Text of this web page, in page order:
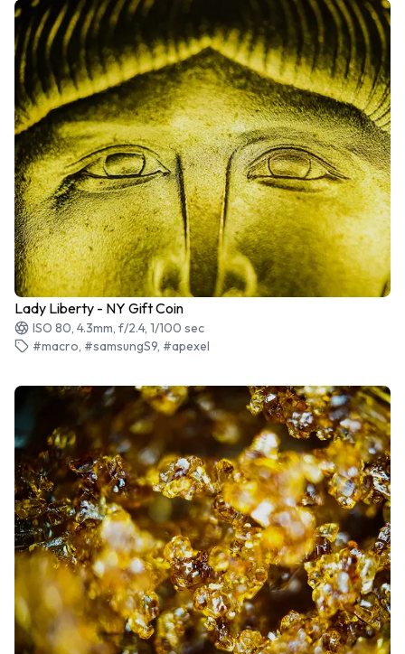
Lady Liberty - NY Gift Coin
ISO 80, 4.3mm, f/2.4, 1/100 sec
#macro, #samsungS9, #apexel